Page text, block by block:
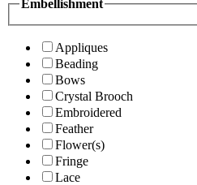
Embellishment
Appliques
Beading
Bows
Crystal Brooch
Embroidered
Feather
Flower(s)
Fringe
Lace